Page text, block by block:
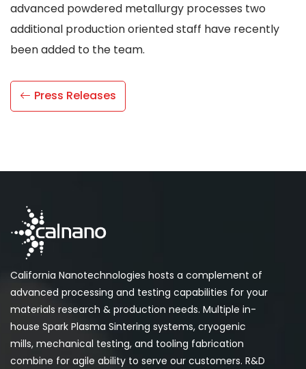
advanced powdered metallurgy processes two
additional production oriented staff have recently
been added to the team.
Press Releases
California Nanotechnologies hosts a complement of
advanced processing and testing capabilities for your
materials research & production needs. Multiple in-
house Spark Plasma Sintering systems, cryogenic
mills, mechanical testing, and tooling fabrication
combine for agile ability to serve our customers. R&D